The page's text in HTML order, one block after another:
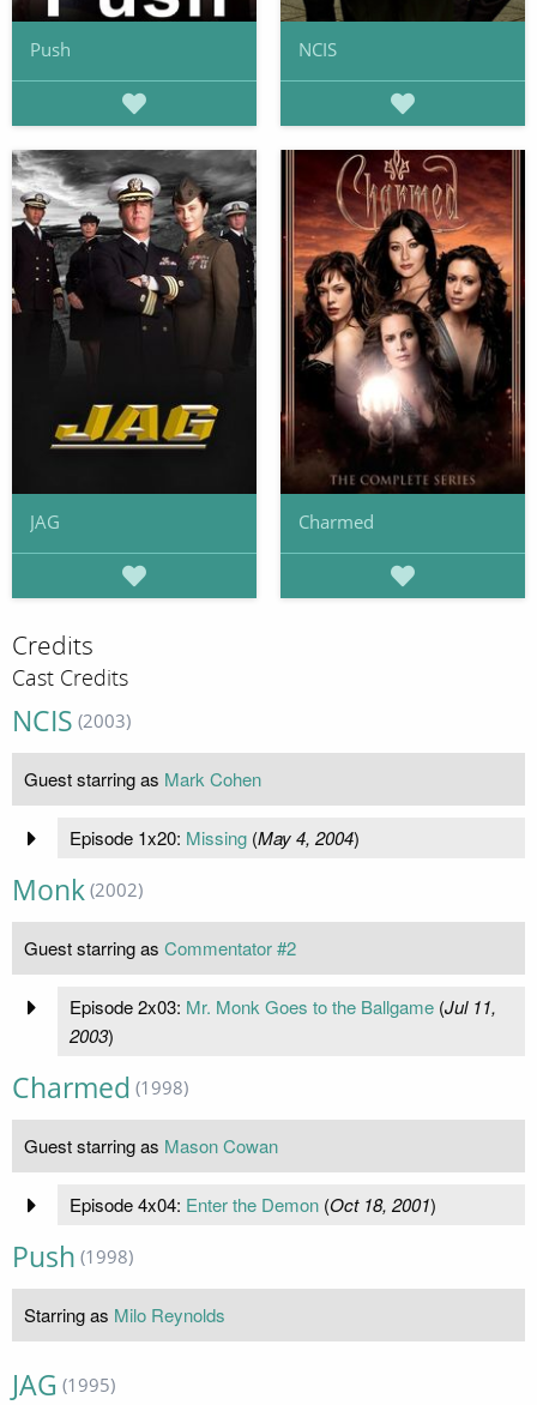
Push NCIS
JAG Charmed
Credits
Cast Credits
NCIS (2003)
Guest starring as Mark Cohen
Episode 1x20: Missing(May 4, 2004)
Monk (2002)
Guest starring as Commentator #2
Episode 2x03: Mr. Monk Goes to the Ballgame(Jul 11,
2003)
Charmed (1998)
Guest starring as Mason Cowan
Episode 4x04: Enter the Demon(Oct 18, 2001)
Push (1998)
Starring as Milo Reynolds
JAG (1995)